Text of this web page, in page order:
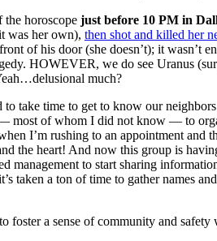
the horoscope just before 10 PM in
was her own), then shot and killed her
of his door (she doesn’t); it wasn’t
HOWEVER, we do see Uranus
much?
to take time to get to know our
most of whom I did not know — to
I’m rushing to an appointment
the heart! And now this group is
management to start sharing
taken a ton of time to gather names
foster a sense of community and